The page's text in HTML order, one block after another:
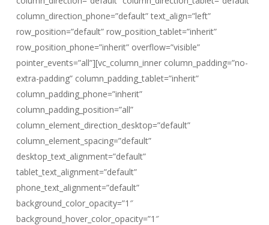
column_direction_phone=”default” text_align=”left”
row_position=”default” row_position_tablet=”inherit”
row_position_phone=”inherit” overflow=”visible”
pointer_events=”all”][vc_column_inner column_padding=”no-
extra-padding” column_padding_tablet=”inherit”
column_padding_phone=”inherit”
column_padding_position=”all”
column_element_direction_desktop=”default”
column_element_spacing=”default”
desktop_text_alignment=”default”
tablet_text_alignment=”default”
phone_text_alignment=”default”
background_color_opacity=”1″
background_hover_color_opacity=”1″